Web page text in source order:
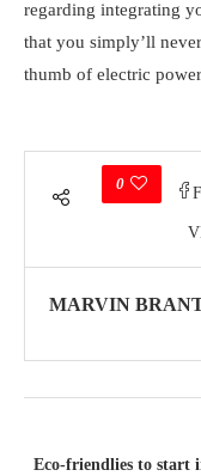
regarding integrating
that you simply’ll
thumb of electric
0
MARVIN
Eco-friendlies to start